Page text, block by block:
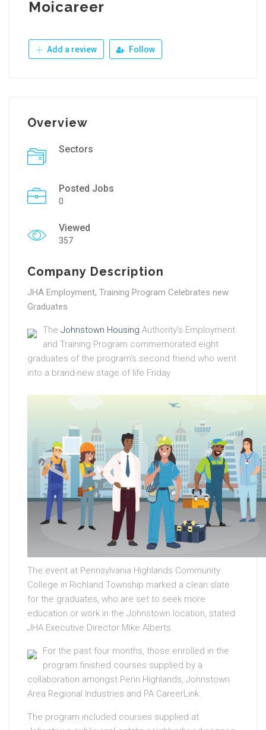
Moicareer
Add a review Follow
Overview
Sectors
Posted Jobs
0
Viewed
357
Company Description
JHA Employment, Training Program Celebrates new
Graduates
The Johnstown Housing Authority’s Employment
and Training Program commemorated eight
graduates of the program’s second friend who went
into a brand-new stage of life Friday.
The event at Pennsylvania Highlands Community
College in Richland Township marked a clean slate
for the graduates, who are set to seek more
education or work in the Johnstown location, stated
JHA Executive Director Mike Alberts.
For the past four months, those enrolled in the
program finished courses supplied by a
collaboration amongst Penn Highlands, Johnstown
Area Regional Industries and PA CareerLink.
The program included courses supplied at